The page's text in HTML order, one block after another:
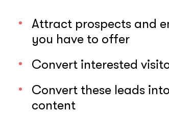
Attract prospects and
you have to offer
Convert interested
Convert these leads
content